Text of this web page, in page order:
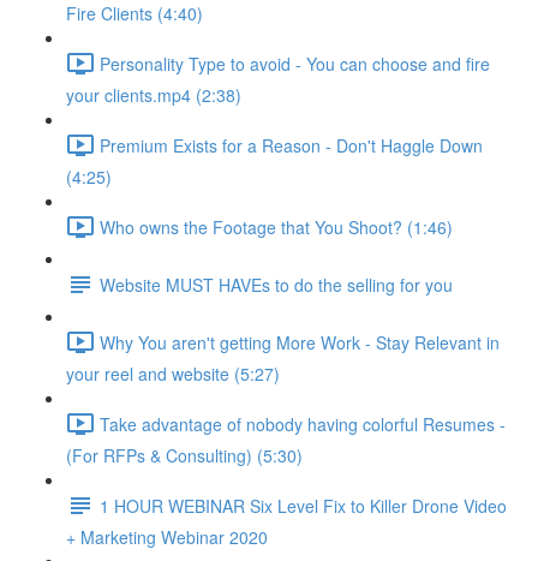
Fire Clients (4:40)
Personality Type to avoid - You can choose and fire
your clients.mp4 (2:38)
Premium Exists for a Reason - Don't Haggle Down
(4:25)
Who owns the Footage that You Shoot? (1:46)
Website MUST HAVEs to do the selling for you
Why You aren't getting More Work - Stay Relevant in
your reel and website (5:27)
Take advantage of nobody having colorful Resumes -
(For RFPs & Consulting) (5:30)
1 HOUR WEBINAR Six Level Fix to Killer Drone Video
+ Marketing Webinar 2020